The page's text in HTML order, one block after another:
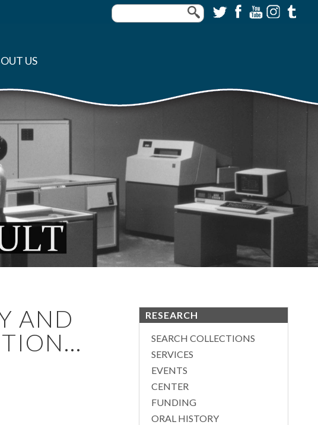
US
AND
RESEARCH
SEARCH COLLECTIONS
SERVICES
EVENTS
CENTER
FUNDING
ORAL HISTORY